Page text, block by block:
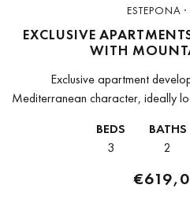
ESTEPONA
EXCLUSIVE
WITH
Exclusive apartment
Mediterranean character, ideally
peaceful natural
BEDS
3
BATHS
2